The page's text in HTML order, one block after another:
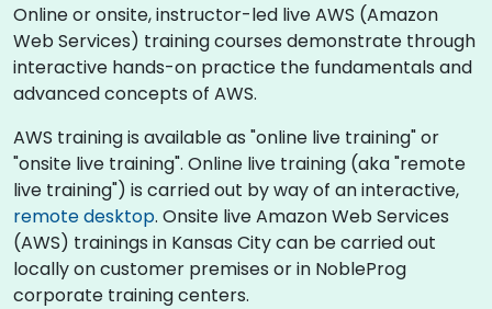
Online or onsite, instructor-led live AWS (Amazon
Web Services) training courses demonstrate through
interactive hands-on practice the fundamentals and
advanced concepts of AWS.
AWS training is available as "online live training" or
"onsite live training". Online live training (aka "remote
live training") is carried out by way of an interactive,
remote desktop. Onsite live Amazon Web Services
(AWS) trainings in Kansas City can be carried out
locally on customer premises or in NobleProg
corporate training centers.